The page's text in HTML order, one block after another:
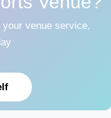
venue service,